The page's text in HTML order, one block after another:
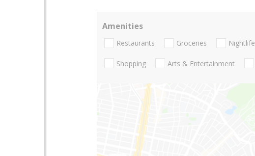
Amenities
Restaurants Groceries Nightlife
Shopping Arts & Entertainment